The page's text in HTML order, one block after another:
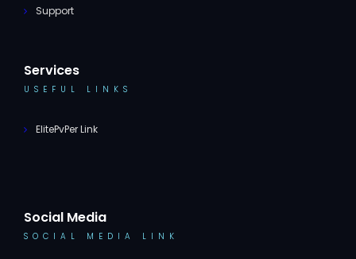
Support
Services
USEFUL LINKS
ElitePvPer Link
Social Media
SOCIAL MEDIA LINK